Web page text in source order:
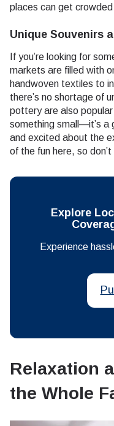
places can get crowded
Unique Souvenirs
If you’re looking for
markets are filled with
handwoven textiles to
there’s no shortage of
pottery are also
something small—it’s a
and excited about the
of the fun here, so
Explore
Experience
Relaxation
the Whole